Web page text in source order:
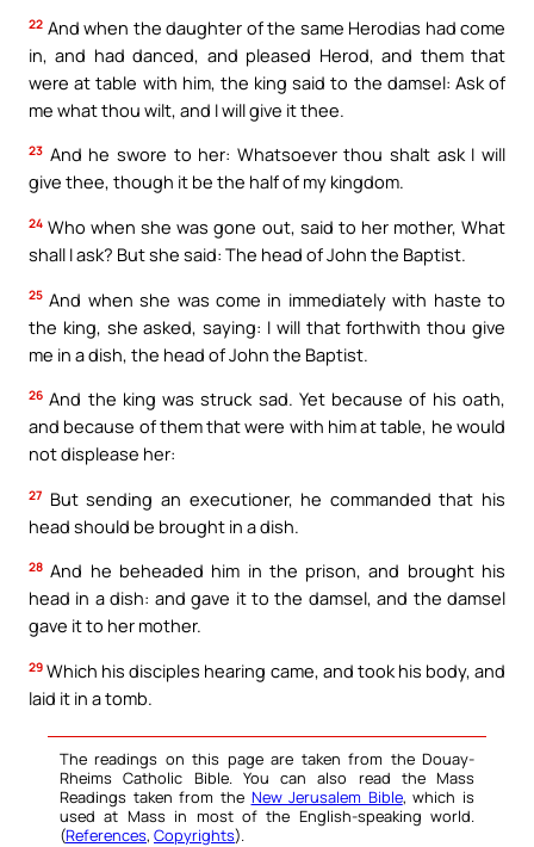
22 And when the daughter of the same Herodias had come
in, and had danced, and pleased Herod, and them that
were at table with him, the king said to the damsel: Ask of
me what thou wilt, and I will give it thee.
23 And he swore to her: Whatsoever thou shalt ask I will
give thee, though it be the half of my kingdom.
24 Who when she was gone out, said to her mother, What
shall I ask? But she said: The head of John the Baptist.
25 And when she was come in immediately with haste to
the king, she asked, saying: I will that forthwith thou give
me in a dish, the head of John the Baptist.
26 And the king was struck sad. Yet because of his oath,
and because of them that were with him at table, he would
not displease her:
27 But sending an executioner, he commanded that his
head should be brought in a dish.
28 And he beheaded him in the prison, and brought his
head in a dish: and gave it to the damsel, and the damsel
gave it to her mother.
29 Which his disciples hearing came, and took his body, and
laid it in a tomb.
The readings on this page are taken from the Douay-
Rheims Catholic Bible. You can also read the Mass
Readings taken from the New Jerusalem Bible, which is
used at Mass in most of the English-speaking world.
(References, Copyrights).